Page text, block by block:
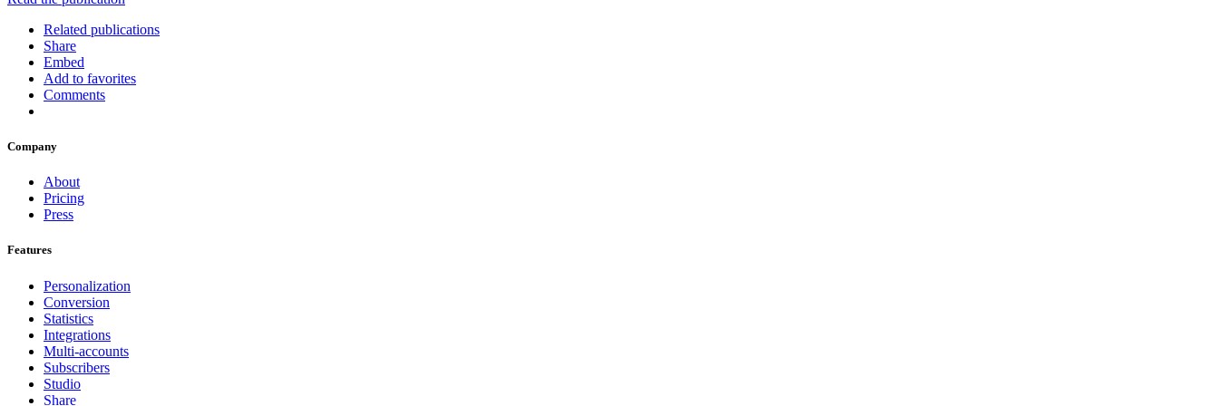
Related publications
Share
Embed
Add to favorites
Comments
Company
About
Pricing
Press
Features
Personalization
Conversion
Statistics
Integrations
Multi-accounts
Subscribers
Studio
Share